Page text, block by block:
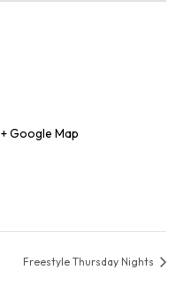
+ Google Map
Freestyle Thursday Nights